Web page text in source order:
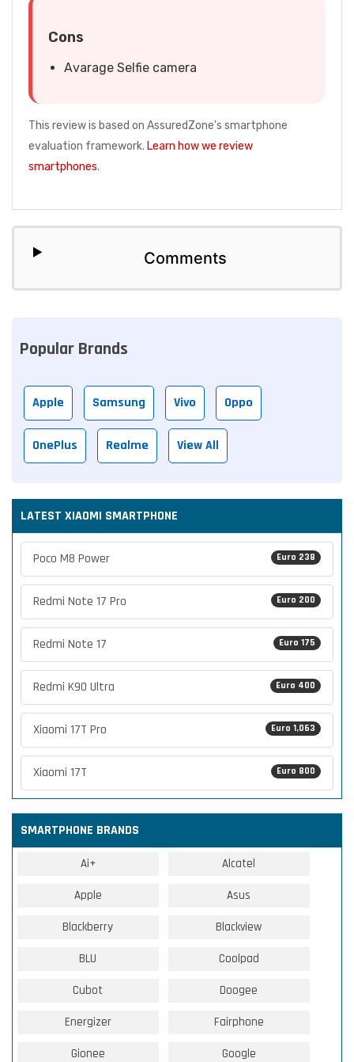
Cons
Avarage Selfie camera
This review is based on AssuredZone's smartphone
evaluation framework. Learn how we review
smartphones.
Comments
Popular Brands
Apple Samsung Vivo Oppo
OnePlus Realme View All
LATEST XIAOMI SMARTPHONE
Euro 238
Poco M8 Power
Euro 200
Redmi Note 17 Pro
Euro 175
Redmi Note 17
Euro 400
Redmi K90 Ultra
Euro 1,063
Xiaomi 17T Pro
Euro 800
Xiaomi 17T
SMARTPHONE BRANDS
Ai+ Alcatel
Apple Asus
Blackberry Blackview
BLU Coolpad
Cubot Doogee
Energizer Fairphone
Gionee Google